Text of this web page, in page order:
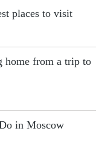
places to visit
home from a trip to
in Moscow